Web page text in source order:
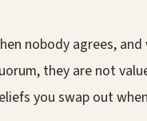
nobody agrees, and
they are not
you swap out